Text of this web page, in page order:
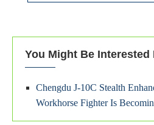
You Might Be Interested
Chengdu J-10C Stealth
Workhorse Fighter Is